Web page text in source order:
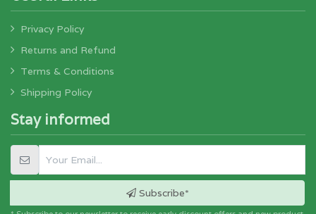
Privacy Policy
Returns and Refund
Terms & Conditions
Shipping Policy
Stay informed
Subscribe*